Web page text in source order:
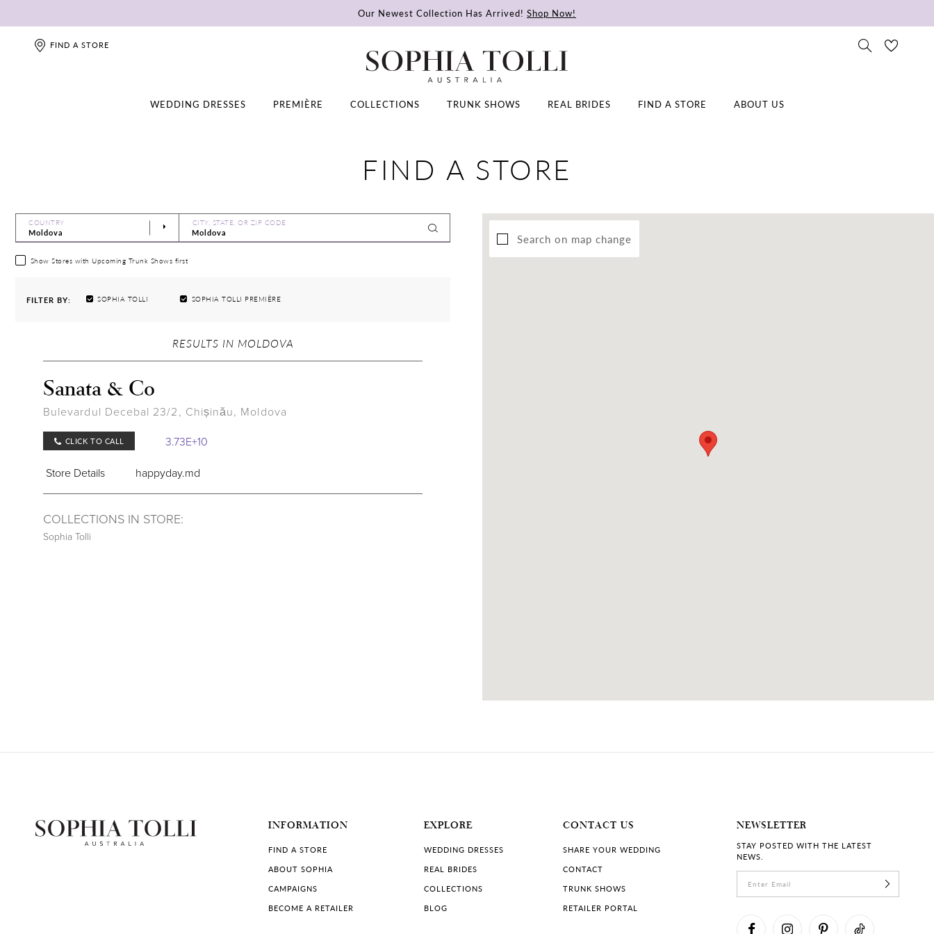
Our Newest Collection Has Arrived! Shop Now!
FIND A STORE
WEDDING DRESSES PREMIÈRE COLLECTIONS TRUNK SHOWS REAL BRIDES FIND A STORE ABOUT US
FIND A STORE
COUNTRY CITY, STATE, OR ZIP CODE
Show Stores with Upcoming Trunk Shows first
FILTER BY: SOPHIA TOLLI SOPHIA TOLLI PREMIÈRE
Search on map change
RESULTS IN MOLDOVA
Sanata & Co
Bulevardul Decebal 23/2, Chișinău, Moldova
CLICK TO CALL 3.73E+10
Store Details happyday.md
COLLECTIONS IN STORE:
Sophia Tolli
INFORMATION
FIND A STORE
ABOUT SOPHIA
CAMPAIGNS
BECOME A RETAILER
EXPLORE
WEDDING DRESSES
REAL BRIDES
COLLECTIONS
BLOG
CONTACT US
SHARE YOUR WEDDING
CONTACT
TRUNK SHOWS
RETAILER PORTAL
NEWSLETTER
STAY POSTED WITH THE LATEST
NEWS.